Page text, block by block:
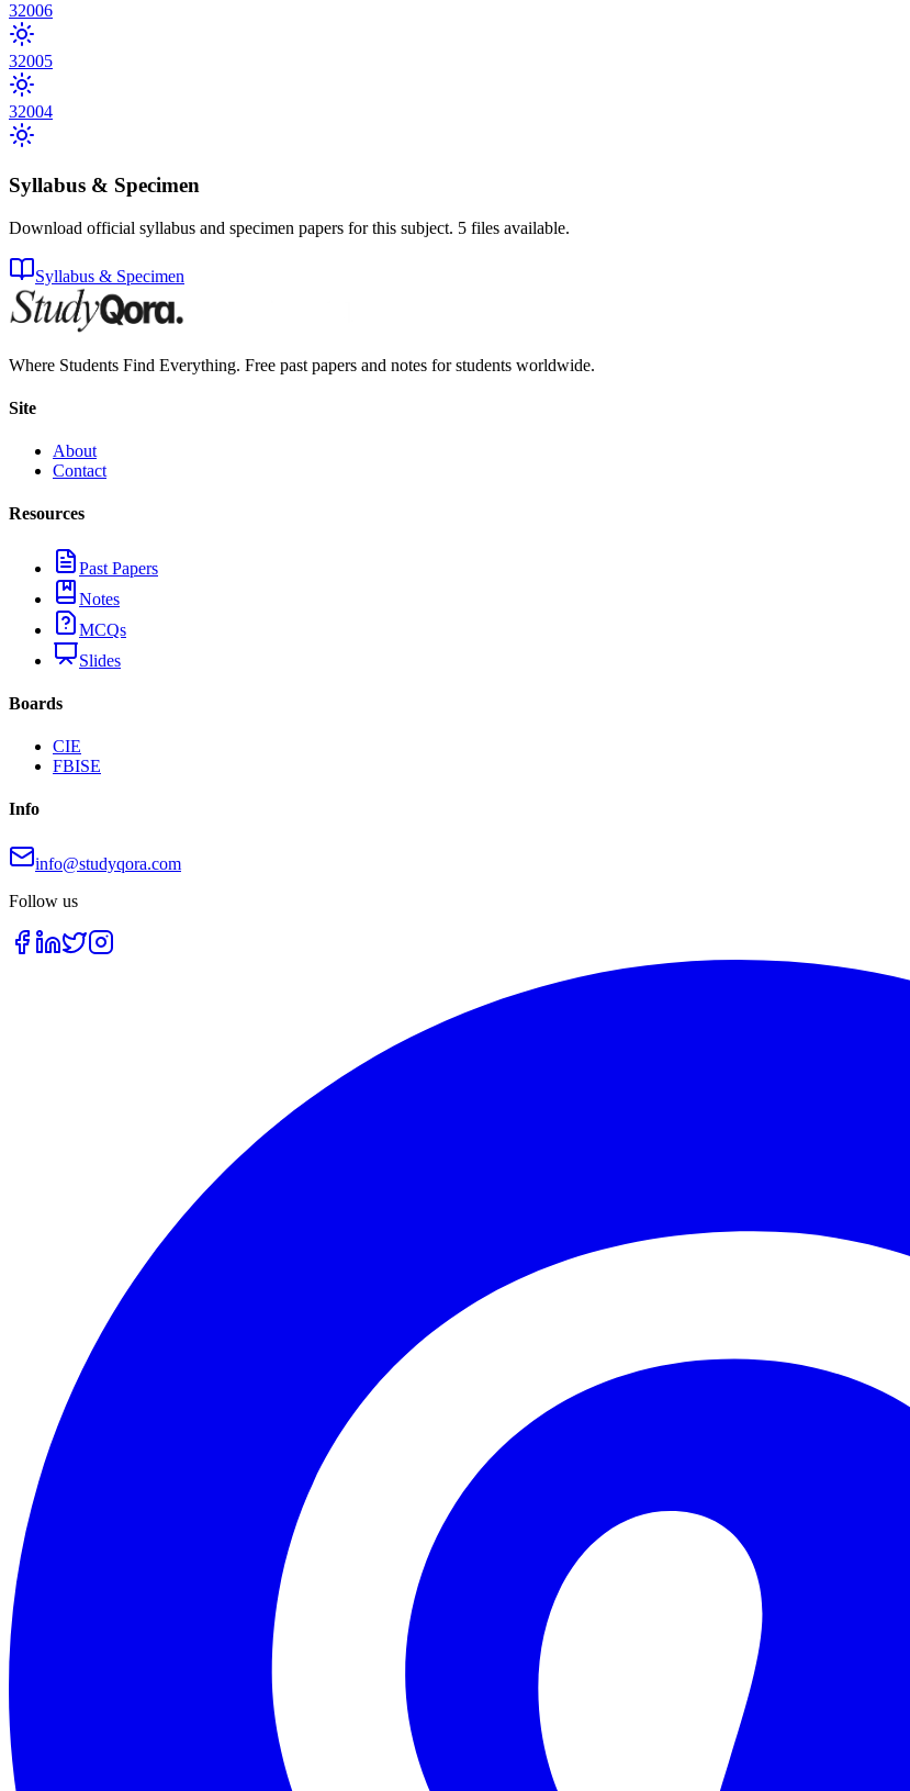
32006
32005
32004
Syllabus & Specimen
Download official syllabus and specimen papers for this subject. 5 files available.
Syllabus & Specimen
Where Students Find Everything. Free past papers and notes for students worldwide.
Site
About
Contact
Resources
Past Papers
Notes
MCQs
Slides
Boards
CIE
FBISE
Info
info@studyqora.com
Follow us